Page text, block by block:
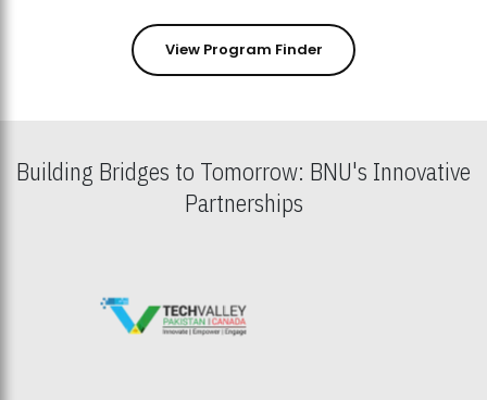
View Program Finder
Building Bridges to Tomorrow: BNU's Innovative
Partnerships